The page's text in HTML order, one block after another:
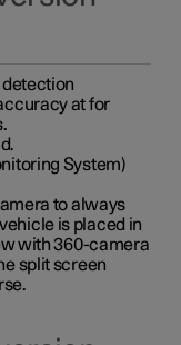
detection
at for
System)
to always
is placed in
with 360-camera
split screen